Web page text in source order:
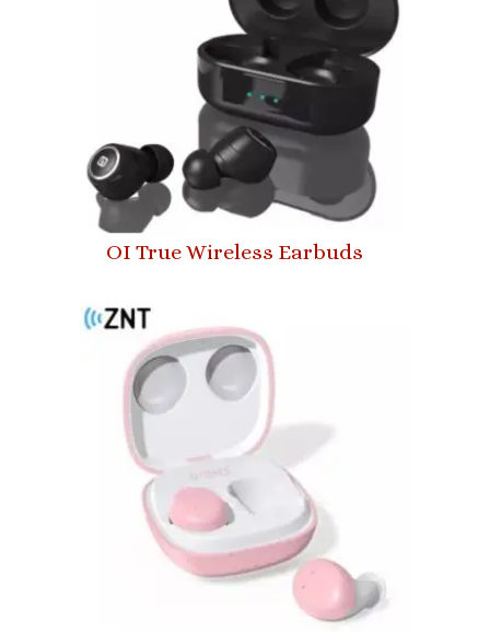
OI True Wireless Earbuds